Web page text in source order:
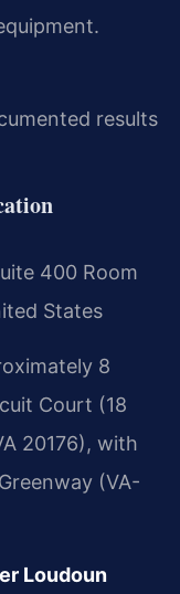
results
400 Room
States
8
Court (18
20176), with
(VA-
Loudoun